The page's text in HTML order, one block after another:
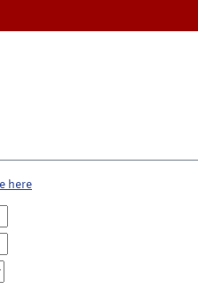
here